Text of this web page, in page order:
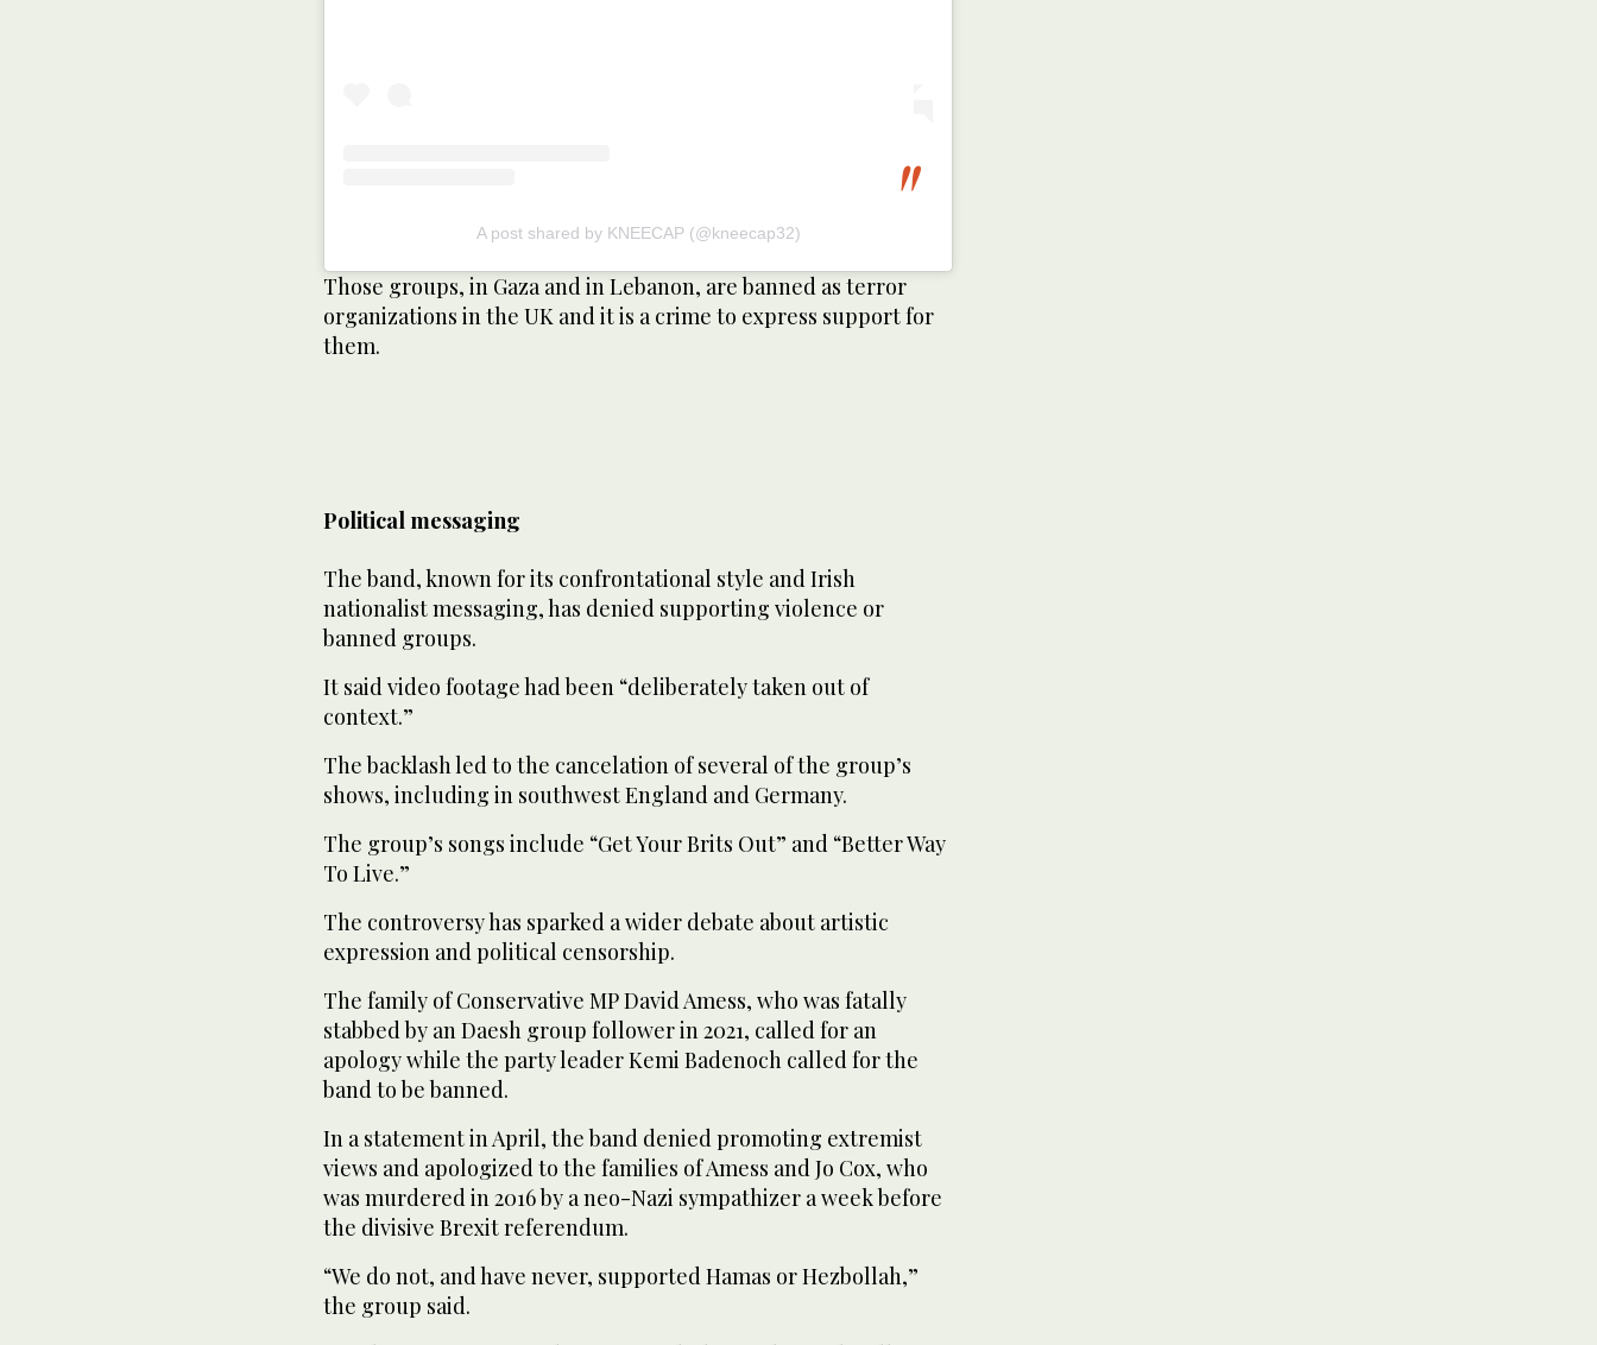
A post shared by KNEECAP (@kneecap32)
Those groups, in Gaza and in Lebanon, are banned as terror
organizations in the UK and it is a crime to express support for
them.
Political messaging
The band, known for its confrontational style and Irish
nationalist messaging, has denied supporting violence or
banned groups.
It said video footage had been “deliberately taken out of
context.”
The backlash led to the cancelation of several of the group’s
shows, including in southwest England and Germany.
The group’s songs include “Get Your Brits Out” and “Better Way
To Live.”
The controversy has sparked a wider debate about artistic
expression and political censorship.
The family of Conservative MP David Amess, who was fatally
stabbed by an Daesh group follower in 2021, called for an
apology while the party leader Kemi Badenoch called for the
band to be banned.
In a statement in April, the band denied promoting extremist
views and apologized to the families of Amess and Jo Cox, who
was murdered in 2016 by a neo-Nazi sympathizer a week before
the divisive Brexit referendum.
“We do not, and have never, supported Hamas or Hezbollah,”
the group said.